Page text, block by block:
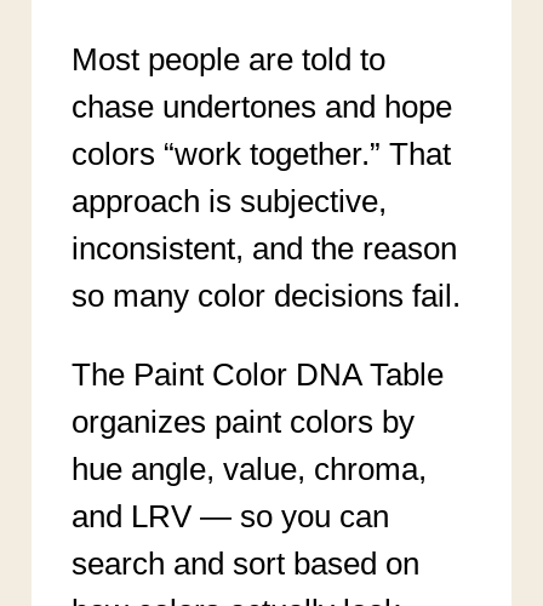
Most people are told to
chase undertones and hope
colors “work together.” That
approach is subjective,
inconsistent, and the reason
so many color decisions fail.
The Paint Color DNA Table
organizes paint colors by
hue angle, value, chroma,
and LRV — so you can
search and sort based on